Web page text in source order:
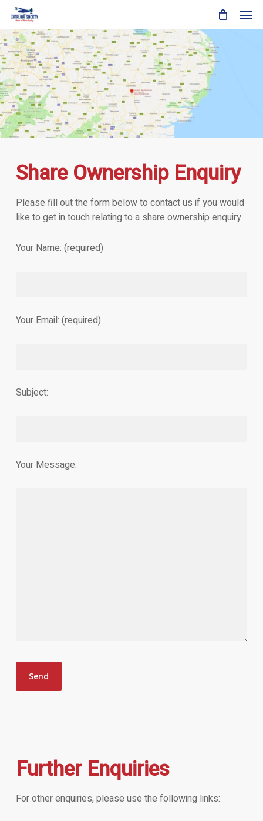
Skip
main
content
Share Ownership Enquiry
Please fill out the form below to contact us if you would
like to get in touch relating to a share ownership enquiry
Your Name: (required)
Your Email: (required)
Subject:
Your Message:
Further Enquiries
For other enquiries, please use the following links: